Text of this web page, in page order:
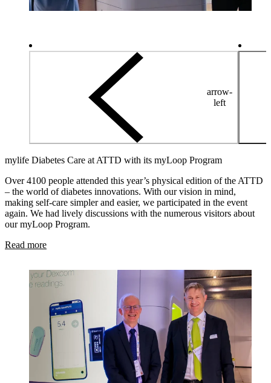
arrow-
left
mylife Diabetes Care at ATTD with its myLoop Program
Over 4100 people attended this year’s physical edition of the ATTD
– the world of diabetes innovations. With our vision in mind,
making self-care simpler and easier, we participated in the event
again. We had lively discussions with the numerous visitors about
our myLoop Program.
Read more